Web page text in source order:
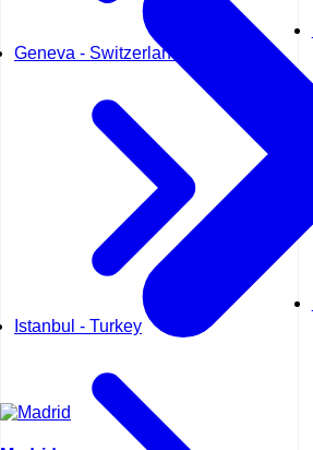
Geneva - Switzerland
Istanbul - Turkey